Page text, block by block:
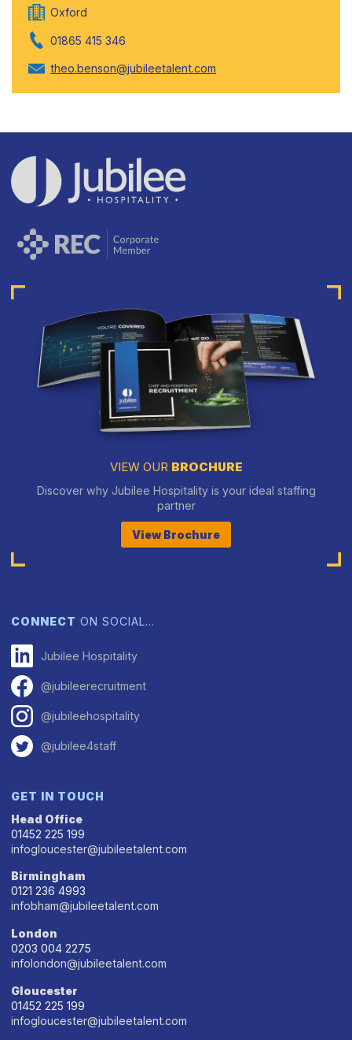
Oxford
01865 415 346
theo.benson@jubileetalent.com
VIEW OUR BROCHURE
Discover why Jubilee Hospitality is your ideal staffing
partner
View Brochure
CONNECT ON SOCIAL…
Jubilee Hospitality
@jubileerecruitment
@jubileehospitality
@jubilee4staff
GET IN TOUCH
Head Office
01452 225 199
infogloucester@jubileetalent.com
Birmingham
0121 236 4993
infobham@jubileetalent.com
London
0203 004 2275
infolondon@jubileetalent.com
Gloucester
01452 225 199
infogloucester@jubileetalent.com